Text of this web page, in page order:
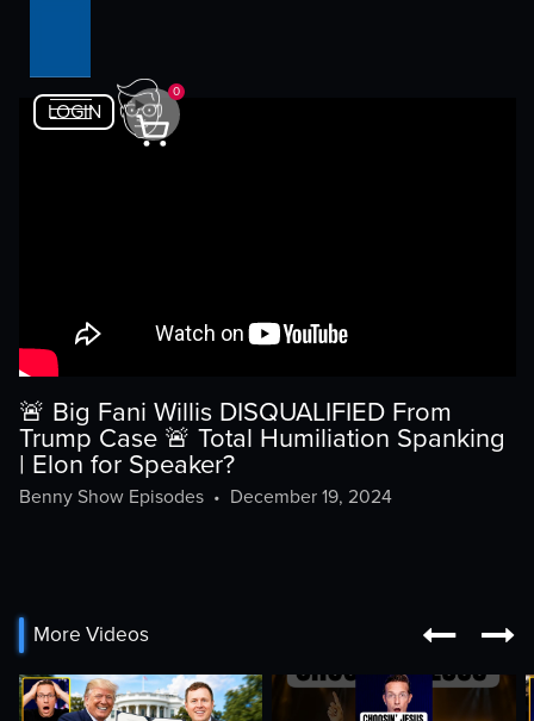
LOGIN
0
🚨 Big Fani Willis DISQUALIFIED From
Trump Case 🚨 Total Humiliation Spanking
| Elon for Speaker?
Benny Show Episodes• December 19, 2024
More Videos  